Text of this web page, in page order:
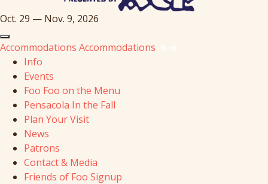
Oct. 29 — Nov. 9, 2026
Accommodations Accommodations
Info
Events
Foo Foo on the Menu
Pensacola In the Fall
Plan Your Visit
News
Patrons
Contact & Media
Friends of Foo Signup